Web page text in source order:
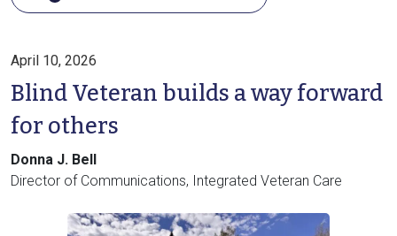
April 10, 2026
Blind Veteran builds a way forward
for others
Donna J. Bell
Director of Communications, Integrated Veteran Care